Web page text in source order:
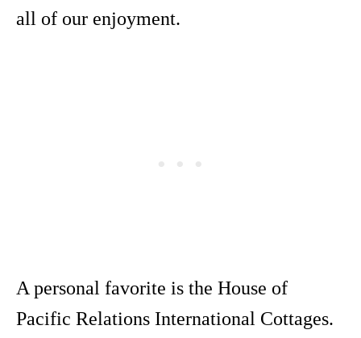
all of our enjoyment.
A personal favorite is the House of
Pacific Relations International Cottages.